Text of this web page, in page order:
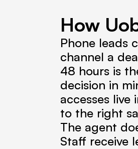
How
Phone leads
channel a
48 hours is
decision in
accesses
to the right
The agent
Staff receive